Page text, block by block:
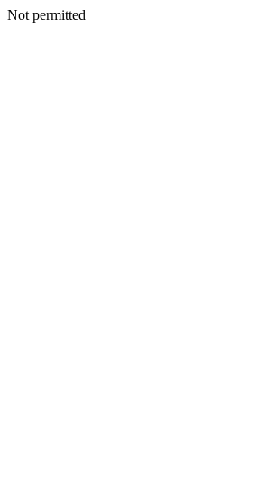
Not permitted